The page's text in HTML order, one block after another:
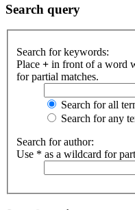
Search query
Search for keywords:
Place + in front of a word
for partial matches.
Search for all
Search for any
Search for author:
Use * as a wildcard for